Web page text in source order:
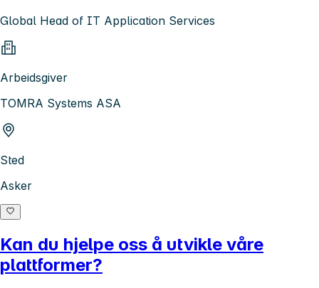
Global Head of IT Application Services
Arbeidsgiver
TOMRA Systems ASA
Sted
Asker
Kan du hjelpe oss å utvikle våre
plattformer?